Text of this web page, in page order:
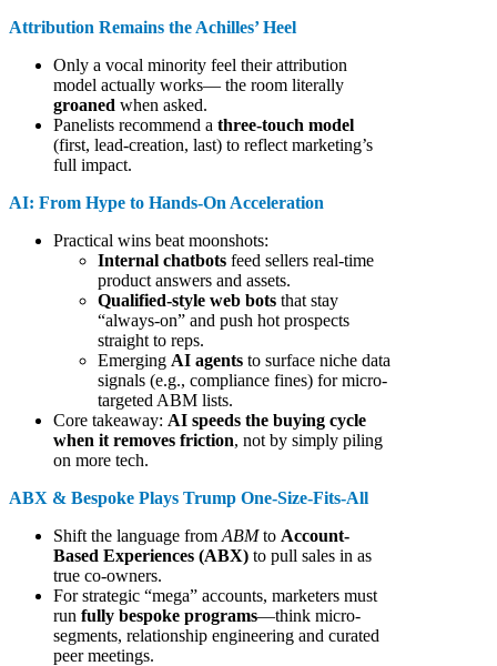
Attribution Remains the Achilles’ Heel
Only a vocal minority feel their attribution
model actually works— the room literally
groaned when asked.
Panelists recommend a three-touch model
(first, lead-creation, last) to reflect marketing’s
full impact.
AI: From Hype to Hands-On Acceleration
Practical wins beat moonshots:
Internal chatbots feed sellers real-time
product answers and assets.
Qualified-style web bots that stay
“always-on” and push hot prospects
straight to reps.
Emerging AI agents to surface niche data
signals (e.g., compliance fines) for micro-
targeted ABM lists.
Core takeaway: AI speeds the buying cycle
when it removes friction, not by simply piling
on more tech.
ABX & Bespoke Plays Trump One-Size-Fits-All
Shift the language from ABMto Account-
Based Experiences (ABX) to pull sales in as
true co-owners.
For strategic “mega” accounts, marketers must
run fully bespoke programs—think micro-
segments, relationship engineering and curated
peer meetings.